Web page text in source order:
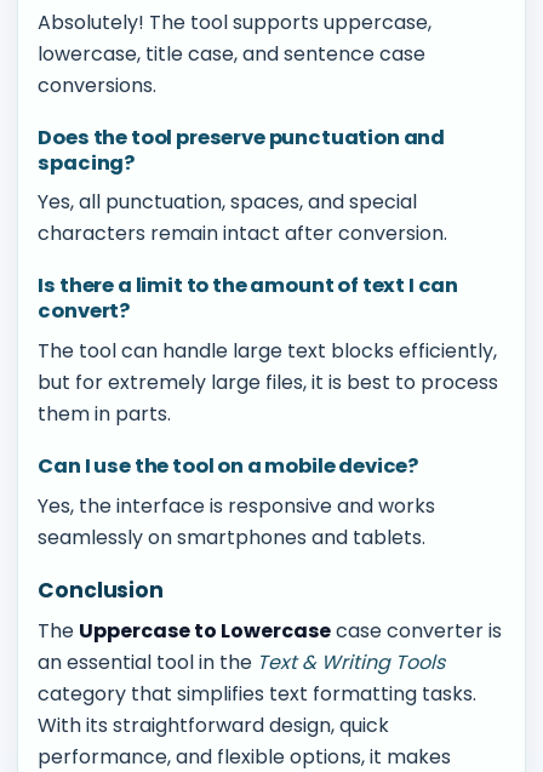
Absolutely! The tool supports uppercase,
lowercase, title case, and sentence case
conversions.
Does the tool preserve punctuation and
spacing?
Yes, all punctuation, spaces, and special
characters remain intact after conversion.
Is there a limit to the amount of text I can
convert?
The tool can handle large text blocks efficiently,
but for extremely large files, it is best to process
them in parts.
Can I use the tool on a mobile device?
Yes, the interface is responsive and works
seamlessly on smartphones and tablets.
Conclusion
The Uppercase to Lowercasecase converter is
an essential tool in the Text & Writing Tools
category that simplifies text formatting tasks.
With its straightforward design, quick
performance, and flexible options, it makes